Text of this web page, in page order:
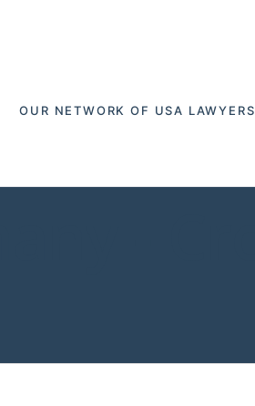
OUR NETWORK OF USA LAWYERS